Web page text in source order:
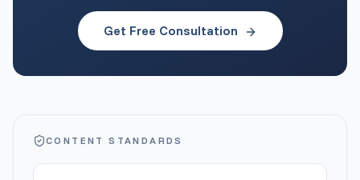
Get Free Consultation
CONTENT STANDARDS